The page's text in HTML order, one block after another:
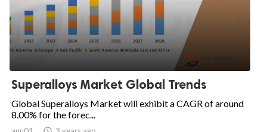
Superalloys Market Global Trends
Global Superalloys Market will exhibit a CAGR of around
8.00% for the forec...